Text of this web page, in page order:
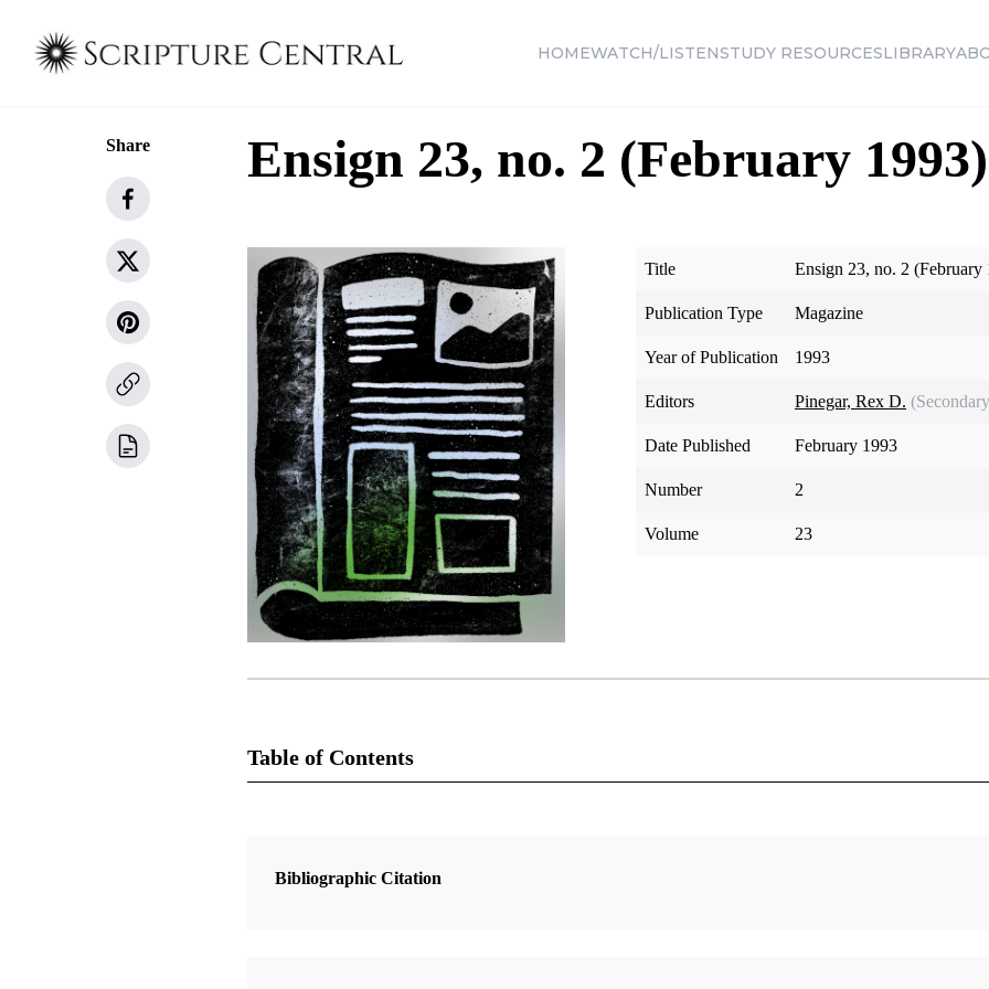
HOMEWATCH/LISTENSTUDY RESOURCESLIBRARY
Share Ensign 23, no. 2 (February 1993)
Title Ensign 23, no. 2 (February
Publication Type Magazine
Year of Publication 1993
Editors Pinegar, Rex D.
Date Published February 1993
Number 2
Volume 23
Table of Contents
Bright Scripture
Bibliographic Citation